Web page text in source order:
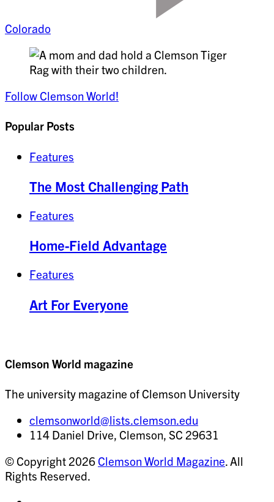
Colorado
Follow Clemson World!
Popular Posts
Features
The Most Challenging Path
Features
Home-Field Advantage
Features
Art For Everyone
Clemson World magazine
The university magazine of Clemson University
clemsonworld@lists.clemson.edu
114 Daniel Drive, Clemson, SC 29631
© Copyright 2026 Clemson World Magazine. All
Rights Reserved.